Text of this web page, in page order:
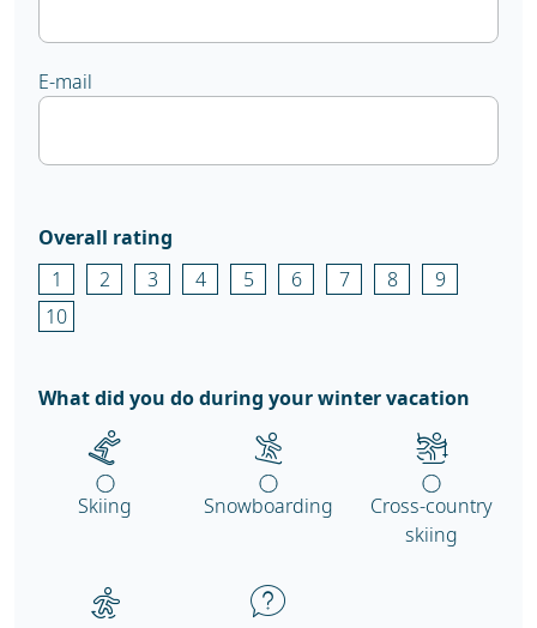
E-mail
Overall rating
1
2 3 4 5 6 7 8
9
10
What did you do during your winter vacation
Skiing Snowboarding
Cross-country
skiing